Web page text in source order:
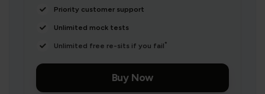
Priority customer support
Unlimited mock tests
Unlimited free re-sits if you fail*
Buy Now